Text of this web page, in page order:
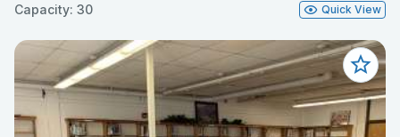
Capacity: 30 Quick View